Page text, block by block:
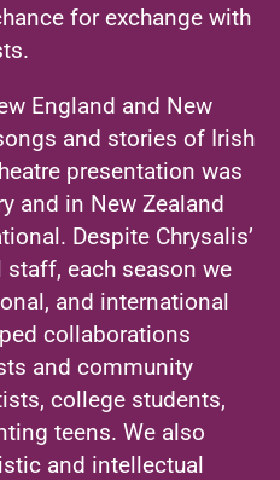
for exchange with
England and New
and stories of Irish
presentation was
and in New Zealand
Despite Chrysalis’
each season we
and international
collaborations
and community
college students,
teens. We also
and intellectual